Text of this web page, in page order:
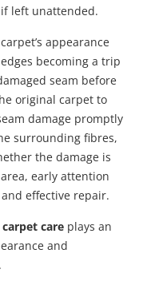
left unattended.
appearance
becoming a trip
seam before
original carpet to
damage promptly
surrounding fibres,
the damage is
early attention
effective repair.
carpet care plays an
and